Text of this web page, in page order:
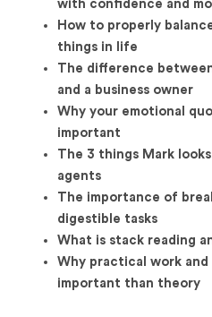
with confidence and
How to properly
things in life
The difference
and a business owner
Why your emotional
important
The 3 things Mark
agents
The importance of
digestible tasks
What is stack reading
Why practical work
important than theory